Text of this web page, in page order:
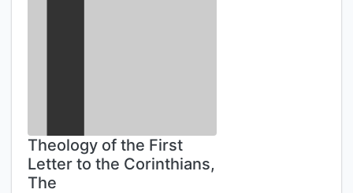
Theology of the First
Letter to the Corinthians,
The